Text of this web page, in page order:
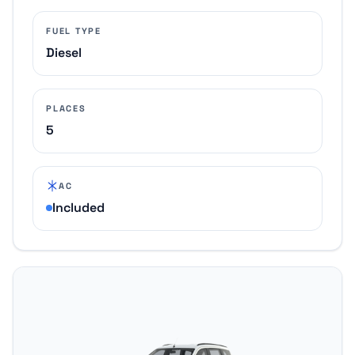
FUEL TYPE
Diesel
PLACES
5
AC
Included